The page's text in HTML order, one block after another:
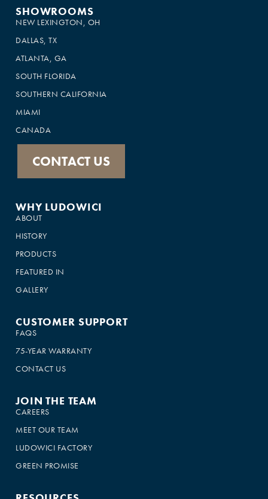
SHOWROOMS
NEW LEXINGTON, OH
DALLAS, TX
ATLANTA, GA
SOUTH FLORIDA
SOUTHERN CALIFORNIA
MIAMI
CANADA
CONTACT US
WHY LUDOWICI
ABOUT
HISTORY
PRODUCTS
FEATURED IN
GALLERY
CUSTOMER SUPPORT
FAQS
75-YEAR WARRANTY
CONTACT US
JOIN THE TEAM
CAREERS
MEET OUR TEAM
LUDOWICI FACTORY
GREEN PROMISE